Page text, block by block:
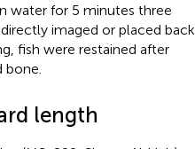
water for 5 minutes three
imaged or placed back
fish were restained after
length